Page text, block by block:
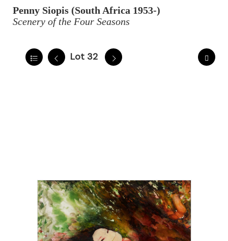
Penny Siopis (South Africa 1953-)
Scenery of the Four Seasons
Lot 32